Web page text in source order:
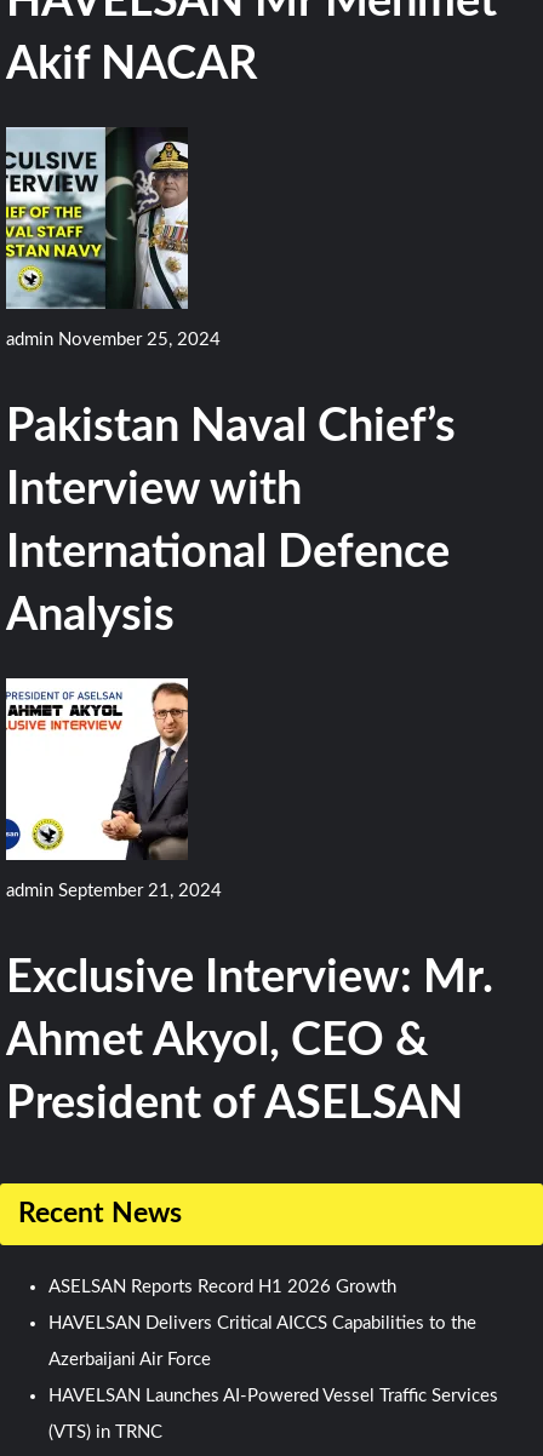
Akif NACAR
admin November 25, 2024
Pakistan Naval Chief’s
Interview with
International Defence
Analysis
admin September 21, 2024
Exclusive Interview: Mr.
Ahmet Akyol, CEO &
President of ASELSAN
Recent News
ASELSAN Reports Record H1 2026 Growth
HAVELSAN Delivers Critical AICCS Capabilities to the
Azerbaijani Air Force
HAVELSAN Launches AI-Powered Vessel Traffic Services
(VTS) in TRNC